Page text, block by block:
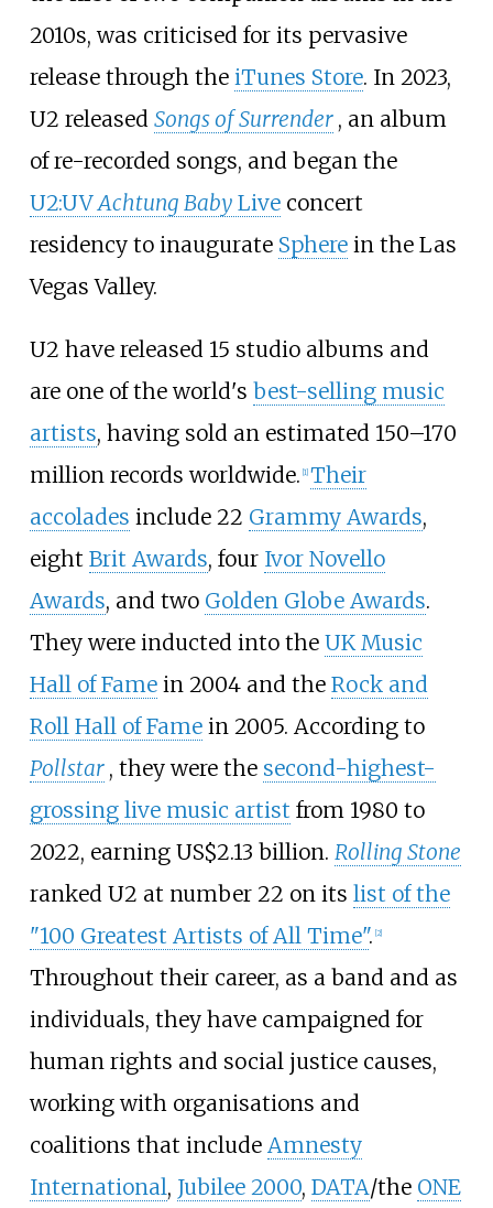
2010s, was criticised for its pervasive
release through the iTunes Store. In 2023,
U2 released Songs of Surrender , an album
of re-recorded songs, and began the
U2:UVAchtung BabyLiveconcert
residency to inaugurate Spherein the Las
Vegas Valley.
U2 have released 15 studio albums and
are one of the world's best-selling music
artists, having sold an estimated 150–170
million records worldwide. [1] Their
accolades include 22 Grammy Awards,
eight Brit Awards, four Ivor Novello
Awards, and two Golden Globe Awards.
They were inducted into the UK Music
Hall of Famein 2004 and the Rock and
Roll Hall of Famein 2005. According to
Pollstar , they were the second-highest-
grossing live music artist from 1980 to
2022, earning US$2.13 billion. Rolling Stone
ranked U2 at number 22 on its list of the
"100 Greatest Artists of All Time". [2]
Throughout their career, as a band and as
individuals, they have campaigned for
human rights and social justice causes,
working with organisations and
coalitions that include Amnesty
International, Jubilee 2000, DATA/the ONE